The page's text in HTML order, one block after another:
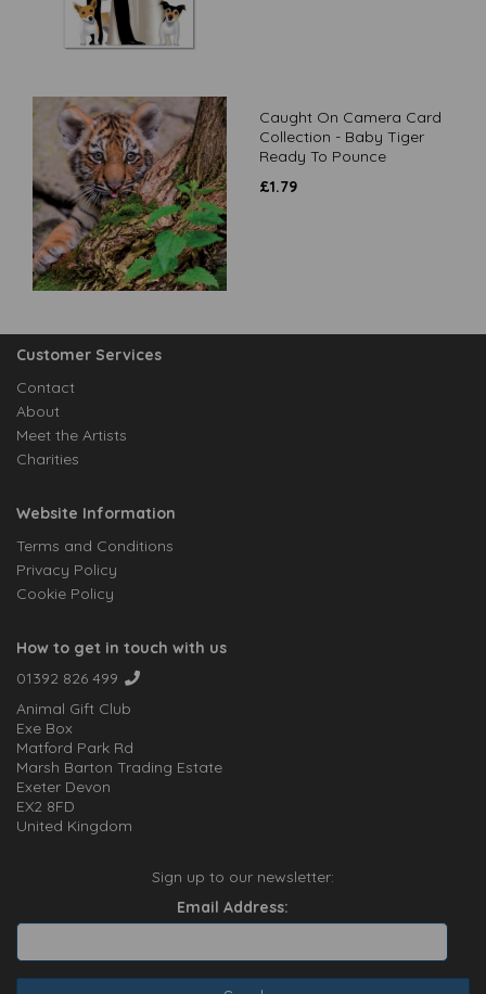
Caught On Camera Card
Collection - Baby Tiger
Ready To Pounce
£1.79
Customer Services
Contact
About
Meet the Artists
Charities
Website Information
Terms and Conditions
Privacy Policy
Cookie Policy
How to get in touch with us
01392 826 499
Animal Gift Club
Exe Box
Matford Park Rd
Marsh Barton Trading Estate
Exeter Devon
EX2 8FD
United Kingdom
Sign up to our newsletter:
Email Address: